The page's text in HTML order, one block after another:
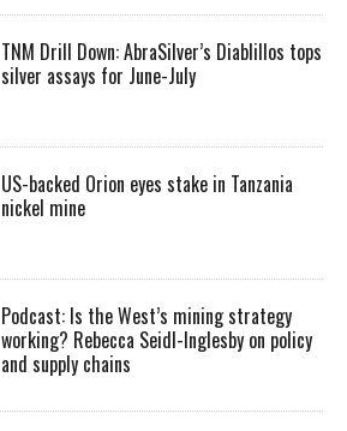
TNM Drill Down: AbraSilver’s Diablillos tops
silver assays for June-July
US-backed Orion eyes stake in Tanzania
nickel mine
Podcast: Is the West’s mining strategy
working? Rebecca Seidl-Inglesby on policy
and supply chains